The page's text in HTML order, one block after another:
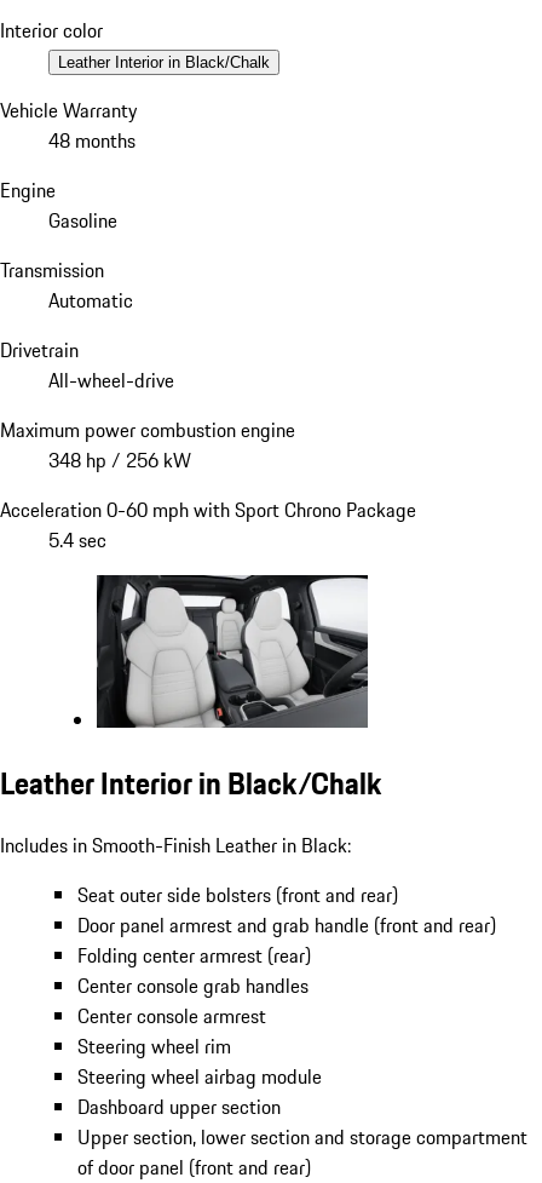
Interior color
Leather Interior in Black/Chalk
Vehicle Warranty
48 months
Engine
Gasoline
Transmission
Automatic
Drivetrain
All-wheel-drive
Maximum power combustion engine
348 hp / 256 kW
Acceleration 0-60 mph with Sport Chrono Package
5.4 sec
Leather Interior in Black/Chalk
Includes in Smooth-Finish Leather in Black:
Seat outer side bolsters (front and rear)
Door panel armrest and grab handle (front and rear)
Folding center armrest (rear)
Center console grab handles
Center console armrest
Steering wheel rim
Steering wheel airbag module
Dashboard upper section
Upper section, lower section and storage compartment
of door panel (front and rear)